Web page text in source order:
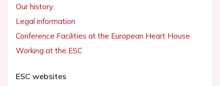
Our history
Legal information
Conference Facilities at the European Heart House
Working at the ESC
ESC websites